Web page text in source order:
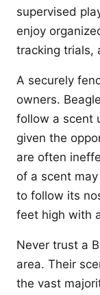
supervised
enjoy
tracking trials,
A securely
owners.
follow a scent
given the
are often
of a scent
to follow its
feet high with
Never trust a
area. Their
the vast